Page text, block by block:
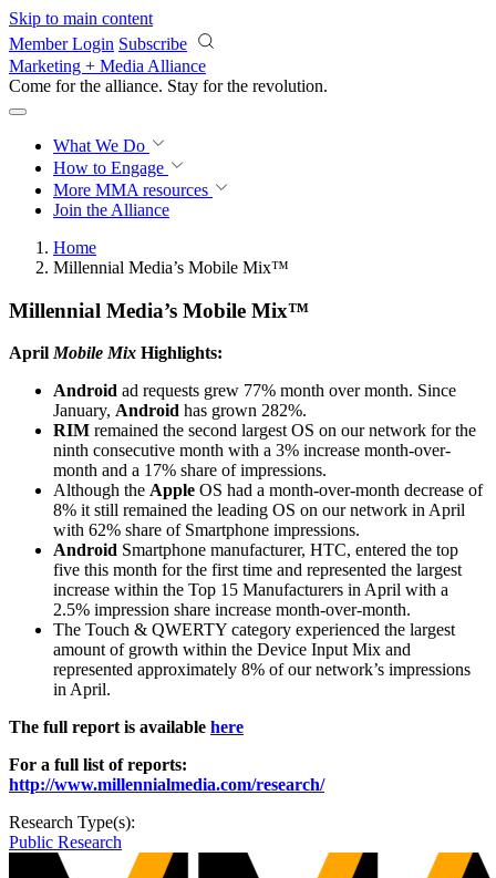
Skip to main content
Member Login Subscribe
Marketing + Media Alliance
Come for the alliance. Stay for the revolution.
What We Do
How to Engage
More MMA resources
Join the Alliance
Home
Millennial Media’s Mobile Mix™
Millennial Media’s Mobile Mix™
AprilMobile Mix Highlights:
Android ad requests grew 77% month over month. Since
January, Android has grown 282%.
RIM remained the second largest OS on our network for the
ninth consecutive month with a 3% increase month-over-
month and a 17% share of impressions.
Although the Apple OS had a month-over-month decrease of
8% it still remained the leading OS on our network in April
with 62% share of Smartphone impressions.
Android Smartphone manufacturer, HTC, entered the top
five this month for the first time and represented the largest
increase within the Top 15 Manufacturers in April with a
2.5% impression share increase month-over-month.
The Touch & QWERTY category experienced the largest
amount of growth within the Device Input Mix and
represented approximately 8% of our network’s impressions
in April.
The full report is available here
For a full list of reports:
http://www.millennialmedia.com/research/
Research Type(s):
Public Research